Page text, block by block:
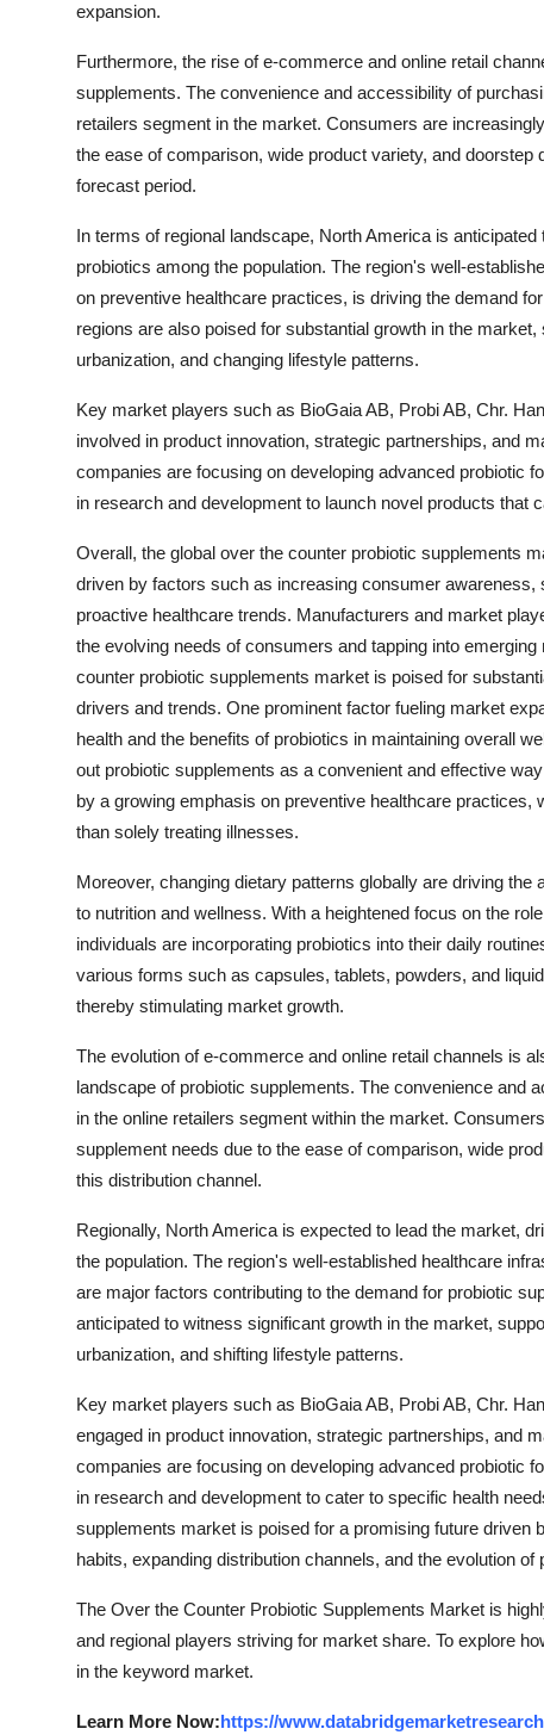
expansion.
Furthermore, the rise of e-commerce and online retail
supplements. The convenience and accessibility of
retailers segment in the market. Consumers are
the ease of comparison, wide product variety, and
forecast period.
In terms of regional landscape, North America is
probiotics among the population. The region's well-
on preventive healthcare practices, is driving the demand
regions are also poised for substantial growth in the
urbanization, and changing lifestyle patterns.
Key market players such as BioGaia AB, Probi AB, Chr.
involved in product innovation, strategic partnerships, and
companies are focusing on developing advanced probiotic
in research and development to launch novel products that
Overall, the global over the counter probiotic supplements
driven by factors such as increasing consumer
proactive healthcare trends. Manufacturers and market
the evolving needs of consumers and tapping into
counter probiotic supplements market is poised for
drivers and trends. One prominent factor fueling market
health and the benefits of probiotics in maintaining overall
out probiotic supplements as a convenient and effective
by a growing emphasis on preventive healthcare practices,
than solely treating illnesses.
Moreover, changing dietary patterns globally are driving
to nutrition and wellness. With a heightened focus on the
individuals are incorporating probiotics into their daily
various forms such as capsules, tablets, powders, and
thereby stimulating market growth.
The evolution of e-commerce and online retail channels is
landscape of probiotic supplements. The convenience and
in the online retailers segment within the market.
supplement needs due to the ease of comparison, wide
this distribution channel.
Regionally, North America is expected to lead the market,
the population. The region's well-established healthcare
are major factors contributing to the demand for probiotic
anticipated to witness significant growth in the market,
urbanization, and shifting lifestyle patterns.
Key market players such as BioGaia AB, Probi AB, Chr.
engaged in product innovation, strategic partnerships, and
companies are focusing on developing advanced probiotic
in research and development to cater to specific health
supplements market is poised for a promising future
habits, expanding distribution channels, and the evolution of
The Over the Counter Probiotic Supplements Market is
and regional players striving for market share. To explore
in the keyword market.
Learn More Now:https://